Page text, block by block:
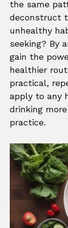
the same
deconstruct
unhealthy
seeking? By
gain the
healthier
practical,
apply to any
drinking
practice.